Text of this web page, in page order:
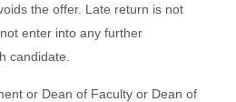
the offer. Late return is not
enter into any further
candidate.
or Dean of Faculty or Dean of